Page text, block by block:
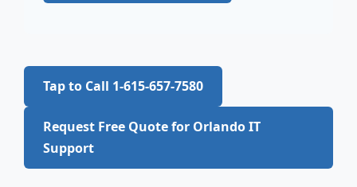
Tap to Call 1-615-657-7580
Request Free Quote for Orlando IT
Support